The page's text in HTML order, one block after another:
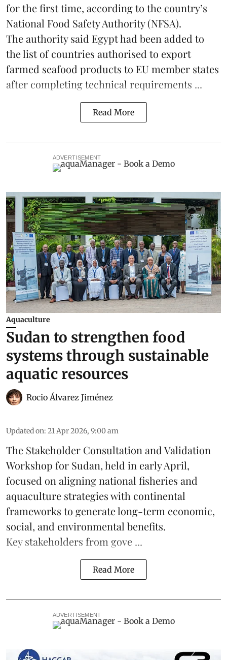
for the first time, according to the country’s
National Food Safety Authority (NFSA).
The authority said Egypt had been added to
the list of countries authorised to export
farmed seafood products to EU member states
after completing technical requirements ...
Read More
ADVERTISEMENT
Aquaculture
Sudan to strengthen food
systems through sustainable
aquatic resources
Rocio Álvarez Jiménez
Updated on: 21 Apr 2026, 9:00 am
The Stakeholder Consultation and Validation
Workshop for Sudan, held in early April,
focused on aligning national fisheries and
aquaculture strategies with continental
frameworks to generate long-term economic,
social, and environmental benefits.
Key stakeholders from gove ...
Read More
ADVERTISEMENT